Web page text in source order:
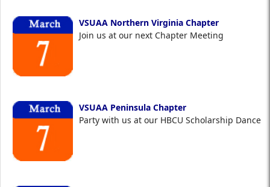
VSUAA Northern Virginia Chapter
Join us at our next Chapter Meeting
VSUAA Peninsula Chapter
Party with us at our HBCU Scholarship Dance